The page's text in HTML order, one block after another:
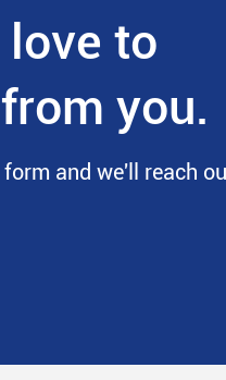
love to
you.
and we'll reach